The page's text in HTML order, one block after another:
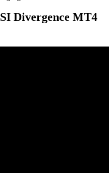
Divergence MT4